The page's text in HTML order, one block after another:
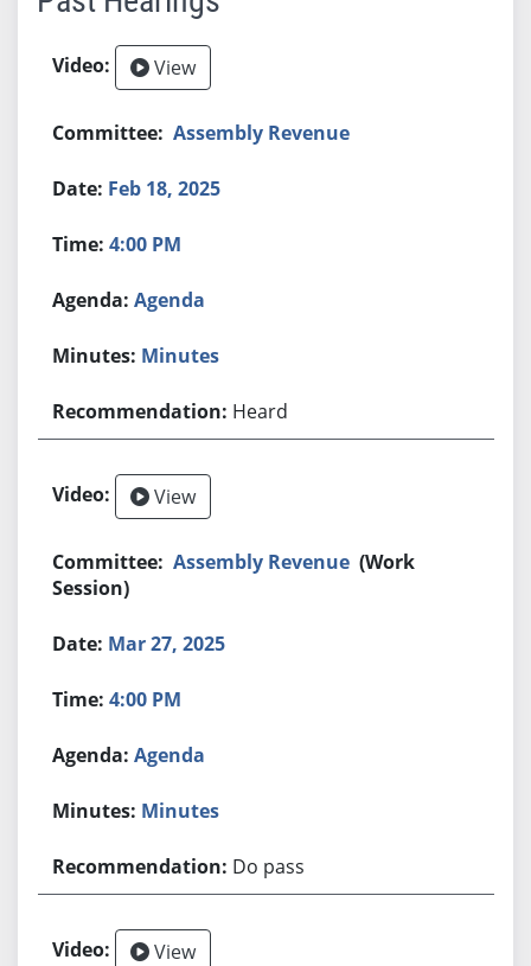
View
Assembly Revenue
Feb 18, 2025
4:00 PM
Agenda
Minutes
Heard
View
Assembly Revenue (Work
Session)
Mar 27, 2025
4:00 PM
Agenda
Minutes
Do pass
View